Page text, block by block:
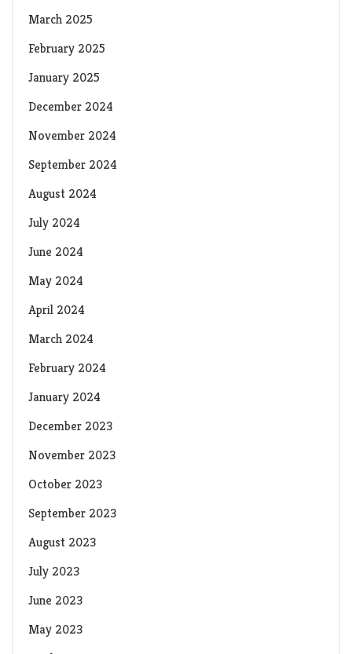
March 2025
February 2025
January 2025
December 2024
November 2024
September 2024
August 2024
July 2024
June 2024
May 2024
April 2024
March 2024
February 2024
January 2024
December 2023
November 2023
October 2023
September 2023
August 2023
July 2023
June 2023
May 2023